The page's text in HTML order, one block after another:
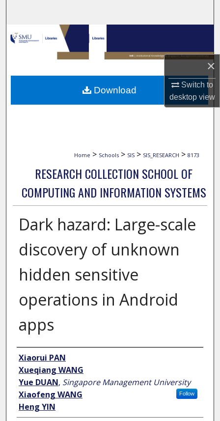
×
Switch to
desktopview
Browse Collections
My Account
About
Digital Commons Network™
Home > Schools > SIS > SIS_RESEARCH > 8173
RESEARCH COLLECTION SCHOOL OF
COMPUTING AND INFORMATION SYSTEMS
Dark hazard: Large-scale
discovery of unknown
hidden sensitive
operations in Android
apps
Author
Xiaorui PAN
Xueqiang WANG
Yue DUAN, Singapore Management University
Follow
Xiaofeng WANG
Heng YIN
Download